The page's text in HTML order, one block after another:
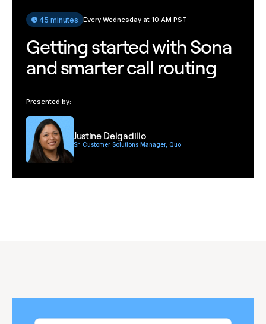
45 minutes Every Wednesday at 10 AM PST
Getting started with Sona
and smarter call routing
Presented by:
Justine Delgadillo
Sr. Customer Solutions Manager, Quo